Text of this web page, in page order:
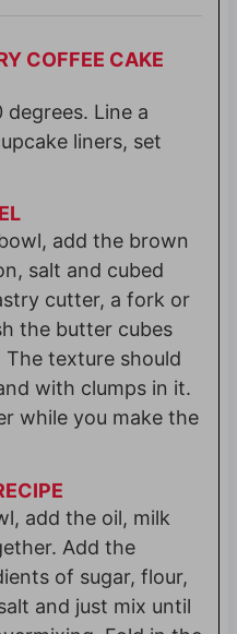
COFFEE CAKE
Line a
liners, set
add the brown
salt and cubed
cutter, a fork or
the butter cubes
texture should
with clumps in it.
while you make the
add the oil, milk
Add the
of sugar, flour,
and just mix until